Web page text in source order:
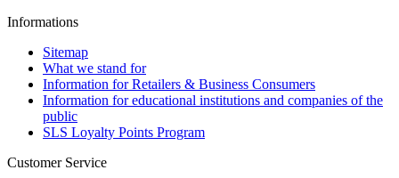
Informations
Sitemap
What we stand for
Information for Retailers & Business Consumers
Information for educational institutions and companies of the
public
SLS Loyalty Points Program
Customer Service